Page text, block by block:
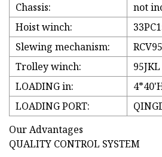
Chassis:
not
Hoist winch:
Slewing mechanism:
RCV95
Trolley winch:
95JKL
LOADING in:
LOADING PORT:
Our Advantages
QUALITY CONTROL SYSTEM